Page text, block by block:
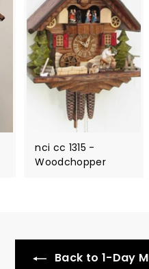
nci cc 1315 -
Woodchopper
Back to 1-Day